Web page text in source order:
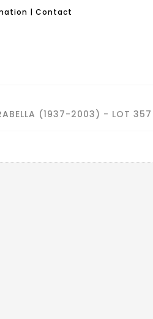
| Contact
(1937-2003) - LOT 357